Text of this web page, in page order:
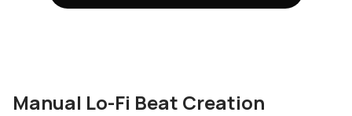
Manual Lo-Fi Beat Creation